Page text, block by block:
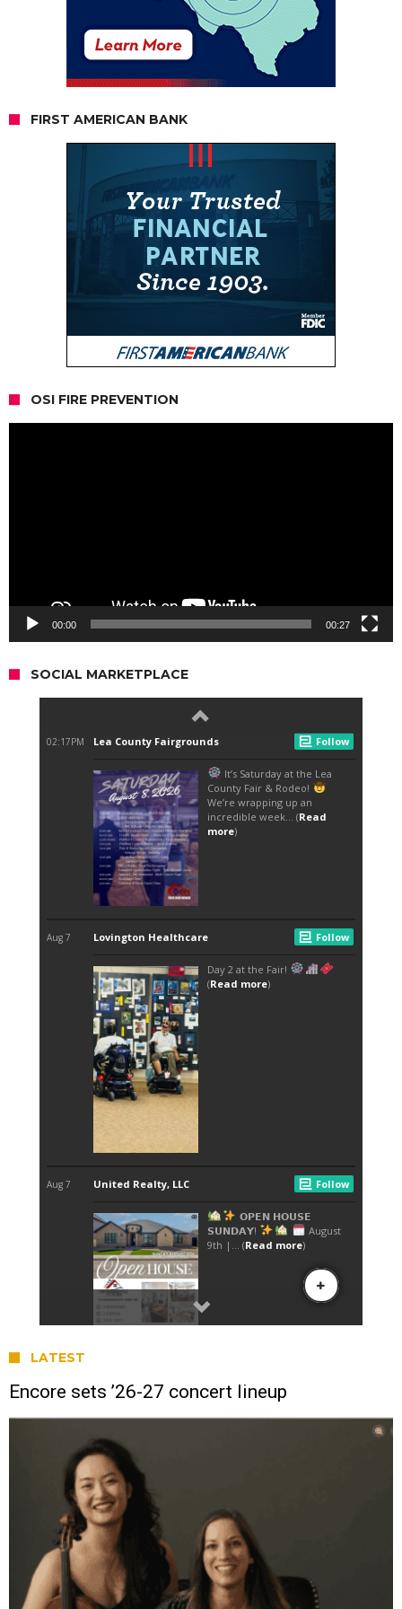
FIRST AMERICAN BANK
OSI FIRE PREVENTION
00:00 00:27
SOCIAL MARKETPLACE
LATEST
Encore sets ’26-27 concert lineup